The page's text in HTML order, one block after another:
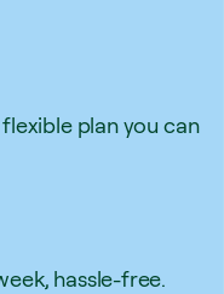
plan you can
hassle-free.